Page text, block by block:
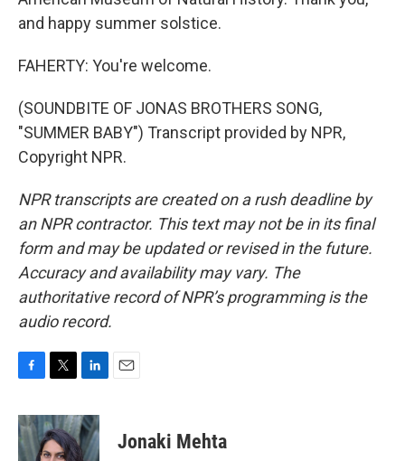
and happy summer solstice.
FAHERTY: You're welcome.
(SOUNDBITE OF JONAS BROTHERS SONG,
"SUMMER BABY") Transcript provided by NPR,
Copyright NPR.
NPR transcripts are created on a rush deadline by
an NPR contractor. This text may not be in its final
form and may be updated or revised in the future.
Accuracy and availability may vary. The
authoritative record of NPR’s programming is the
audio record.
c
e
b
i
t
t
n
k
e
Jonaki Mehta